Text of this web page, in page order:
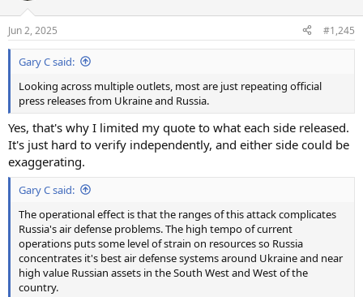
s
:
Jun 2, 2025 #1,245
Gary C said:
Looking across multiple outlets, most are just repeating official
press releases from Ukraine and Russia.
Yes, that's why I limited my quote to what each side released.
It's just hard to verify independently, and either side could be
exaggerating.
Gary C said:
The operational effect is that the ranges of this attack complicates
Russia's air defense problems. The high tempo of current
operations puts some level of strain on resources so Russia
concentrates it's best air defense systems around Ukraine and near
high value Russian assets in the South West and West of the
country.